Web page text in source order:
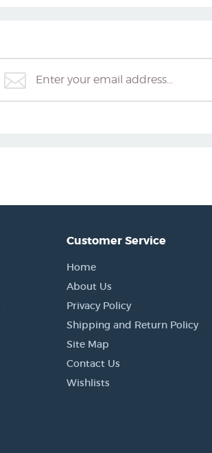
Customer Service
Home
About Us
Privacy Policy
Shipping and Return Policy
Site Map
Contact Us
Wishlists